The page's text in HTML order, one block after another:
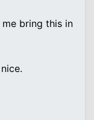
me bring this in